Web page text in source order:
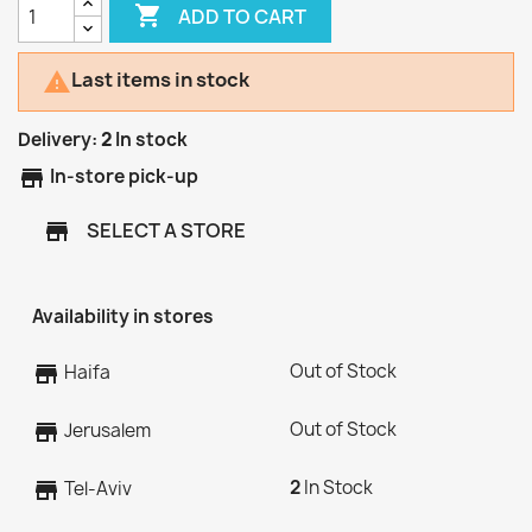
 ADD TO CART
Last items in stock
Delivery:2In stock
store In-store pick-up
store SELECT A STORE
Availability in stores
store Haifa Out of Stock
store Jerusalem Out of Stock
store Tel-Aviv 2In Stock